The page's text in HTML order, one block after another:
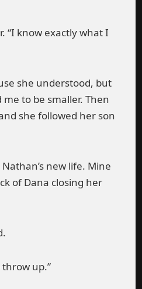
“I know exactly what I
she understood, but
to be smaller. Then
she followed her son
new life. Mine
of Dana closing her
throw up.”